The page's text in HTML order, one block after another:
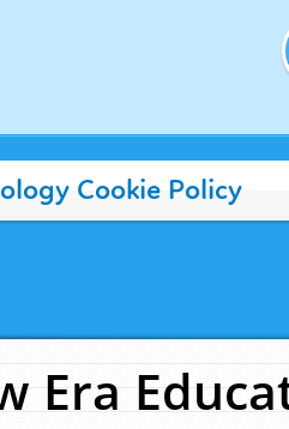
Cookie Policy
Era